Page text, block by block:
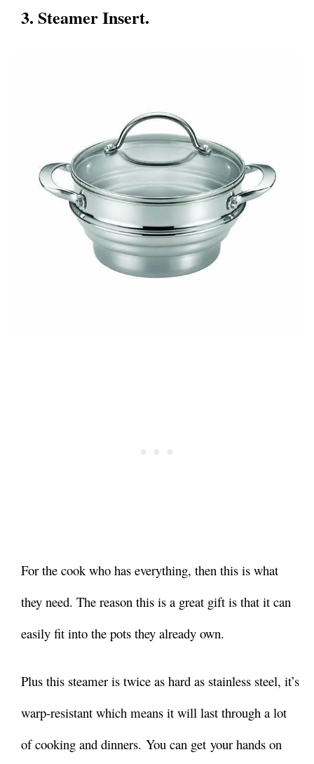
3. Steamer Insert.
For the cook who has everything, then this is what
they need. The reason this is a great gift is that it can
easily fit into the pots they already own.
Plus this steamer is twice as hard as stainless steel, it’s
warp-resistant which means it will last through a lot
of cooking and dinners. You can get your hands on